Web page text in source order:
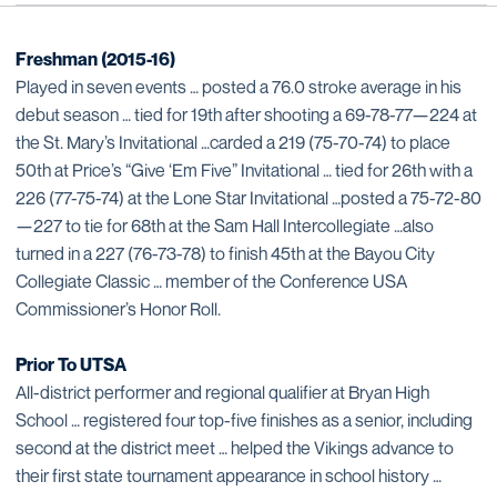
Freshman (2015-16)
Played in seven events … posted a 76.0 stroke average in his
debut season … tied for 19th after shooting a 69-78-77—224 at
the St. Mary’s Invitational …carded a 219 (75-70-74) to place
50th at Price’s “Give ‘Em Five” Invitational … tied for 26th with a
226 (77-75-74) at the Lone Star Invitational …posted a 75-72-80
—227 to tie for 68th at the Sam Hall Intercollegiate …also
turned in a 227 (76-73-78) to finish 45th at the Bayou City
Collegiate Classic … member of the Conference USA
Commissioner’s Honor Roll.
Prior To UTSA
All-district performer and regional qualifier at Bryan High
School … registered four top-five finishes as a senior, including
second at the district meet … helped the Vikings advance to
their first state tournament appearance in school history …